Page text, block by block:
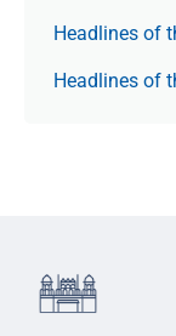
Headlines of
Headlines of